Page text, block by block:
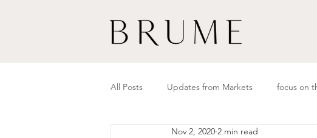
All Posts Updates from Markets focus on
Nov 2, 2020 2 min read